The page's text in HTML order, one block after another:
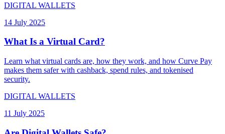
DIGITAL WALLETS
14 July 2025
What Is a Virtual Card?
Learn what virtual cards are, how they work, and how Curve Pay
makes them safer with cashback, spend rules, and tokenised
security.
DIGITAL WALLETS
11 July 2025